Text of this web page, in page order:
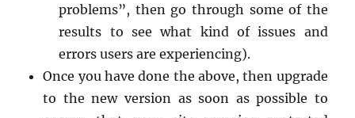
problems”, then go through some of the
results to see what kind of issues and
errors users are experiencing).
Once you have done the above, then upgrade
to the new version as soon as possible to